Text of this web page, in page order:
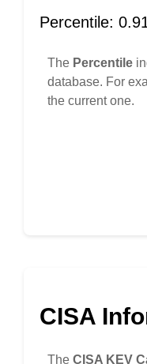
Percentile:
The Percentile
database. For
the current one.
CISA
The CISA KEV